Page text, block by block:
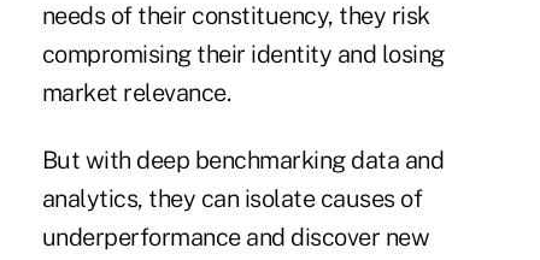
needs of their constituency, they risk
compromising their identity and losing
market relevance.
But with deep benchmarking data and
analytics, they can isolate causes of
underperformance and discover new